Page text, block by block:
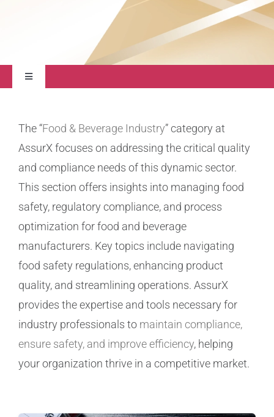
Contact Us
Toggle
Navigation
Regulatory Compliance
Life Sciences
Manufacturing
Utilities & Energy
Risk & Operations
All Topics
The “Food & Beverage Industry” category at
AssurX focuses on addressing the critical quality
and compliance needs of this dynamic sector.
This section offers insights into managing food
safety, regulatory compliance, and process
optimization for food and beverage
manufacturers. Key topics include navigating
food safety regulations, enhancing product
quality, and streamlining operations. AssurX
provides the expertise and tools necessary for
industry professionals to maintain compliance,
ensure safety, and improve efficiency, helping
your organization thrive in a competitive market.